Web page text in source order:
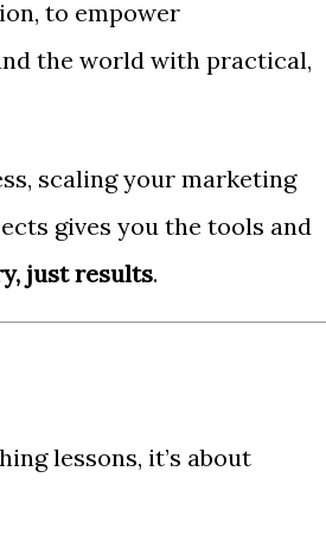
to empower
the world with practical,
scaling your marketing
gives you the tools and
just results.
lessons, it’s about